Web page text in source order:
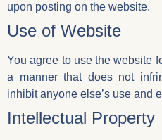
upon posting on the website.
Use of Website
You agree to use the website
a manner that does not
inhibit anyone else’s use and
Intellectual Property